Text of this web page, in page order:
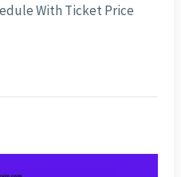
With Ticket Price